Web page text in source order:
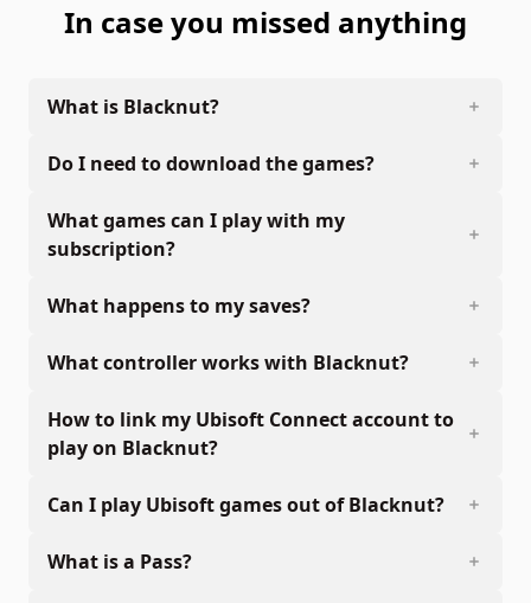
In case you missed anything
What is Blacknut?
Do I need to download the games?
What games can I play with my
subscription?
What happens to my saves?
What controller works with Blacknut?
How to link my Ubisoft Connect account to
play on Blacknut?
Can I play Ubisoft games out of Blacknut?
What is a Pass?